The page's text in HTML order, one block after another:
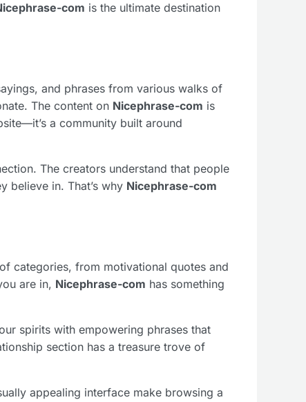
com is the ultimate destination
and phrases from various walks of
The content on Nicephrase-com is
a community built around
The creators understand that people
believe in. That’s why Nicephrase-com
categories, from motivational quotes and
are in, Nicephrase-com has something
spirits with empowering phrases that
section has a treasure trove of
appealing interface make browsing a